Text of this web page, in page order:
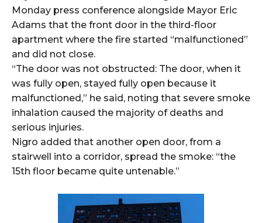
Monday press conference alongside Mayor Eric
Adams that the front door in the third-floor
apartment where the fire started “malfunctioned”
and did not close.
“The door was not obstructed: The door, when it
was fully open, stayed fully open because it
malfunctioned,” he said, noting that severe smoke
inhalation caused the majority of deaths and
serious injuries.
Nigro added that another open door, from a
stairwell into a corridor, spread the smoke: “the
15th floor became quite untenable.”